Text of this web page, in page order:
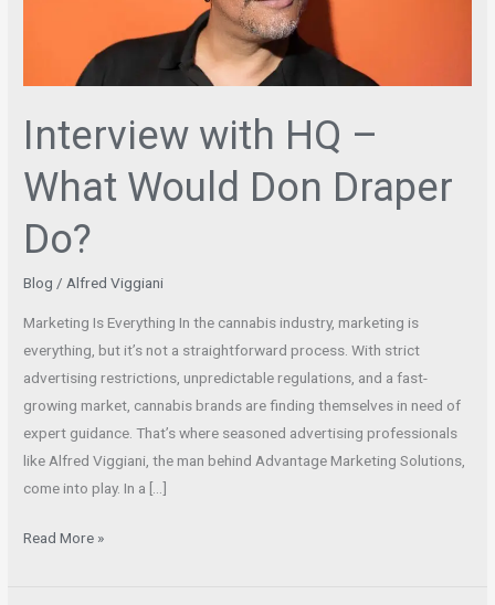
Interview with HQ –
What Would Don Draper
Do?
Blog / Alfred Viggiani
Marketing Is Everything In the cannabis industry, marketing is
everything, but it’s not a straightforward process. With strict
advertising restrictions, unpredictable regulations, and a fast-
growing market, cannabis brands are finding themselves in need of
expert guidance. That’s where seasoned advertising professionals
like Alfred Viggiani, the man behind Advantage Marketing Solutions,
come into play. In a […]
Read More »